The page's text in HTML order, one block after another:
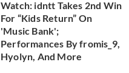
Watch: idntt Takes 2nd Win
For “Kids Return” On
'Music Bank';
Performances By fromis_9,
Hyolyn, And More